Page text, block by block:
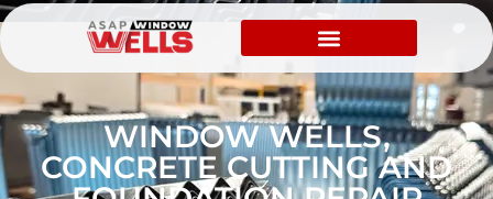
WINDOW WELLS,
CONCRETE CUTTING AND